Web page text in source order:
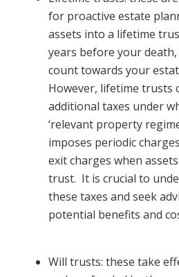
for proactive estate
assets into a lifetime
years before your
count towards your
However, lifetime trusts
additional taxes under
‘relevant property
imposes periodic
exit charges when
trust. It is crucial to
these taxes and seek
potential benefits and
Will trusts: these take